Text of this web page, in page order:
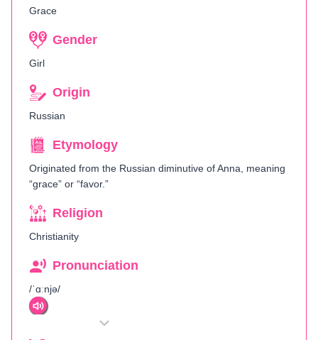
Grace
Gender
Girl
Origin
Russian
Etymology
Originated from the Russian diminutive of Anna, meaning
“grace” or “favor.”
Religion
Christianity
Pronunciation
/ˈɑːnjə/